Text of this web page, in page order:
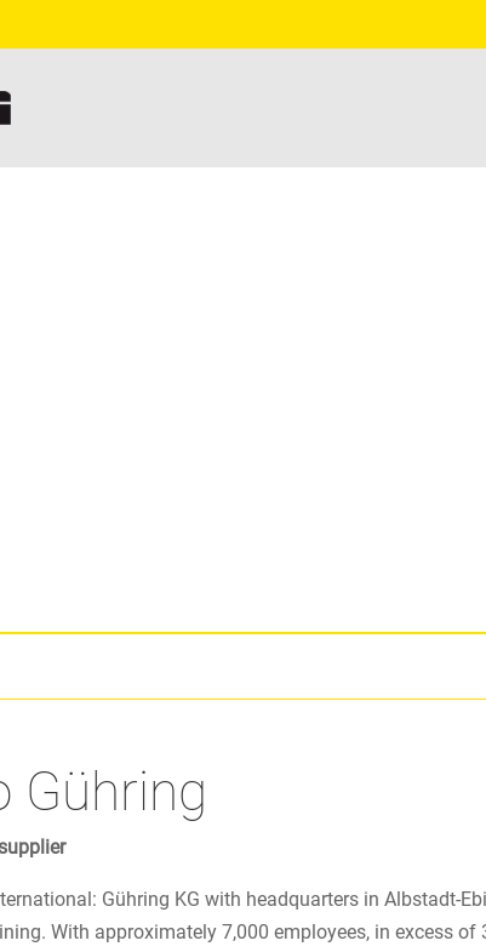
Gühring
Gühring KG with headquarters in Albstadt-
With approximately 7,000 employees, in excess